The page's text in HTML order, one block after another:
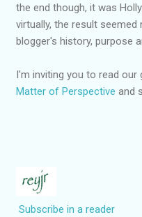
the end though, it was
virtually, the result
blogger's history, purpose
I'm inviting you to read our
Matter of Perspective and
Subscribe in a reader